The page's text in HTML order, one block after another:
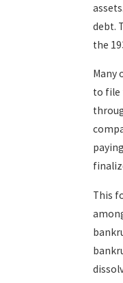
debt.
the
Many
to file
This